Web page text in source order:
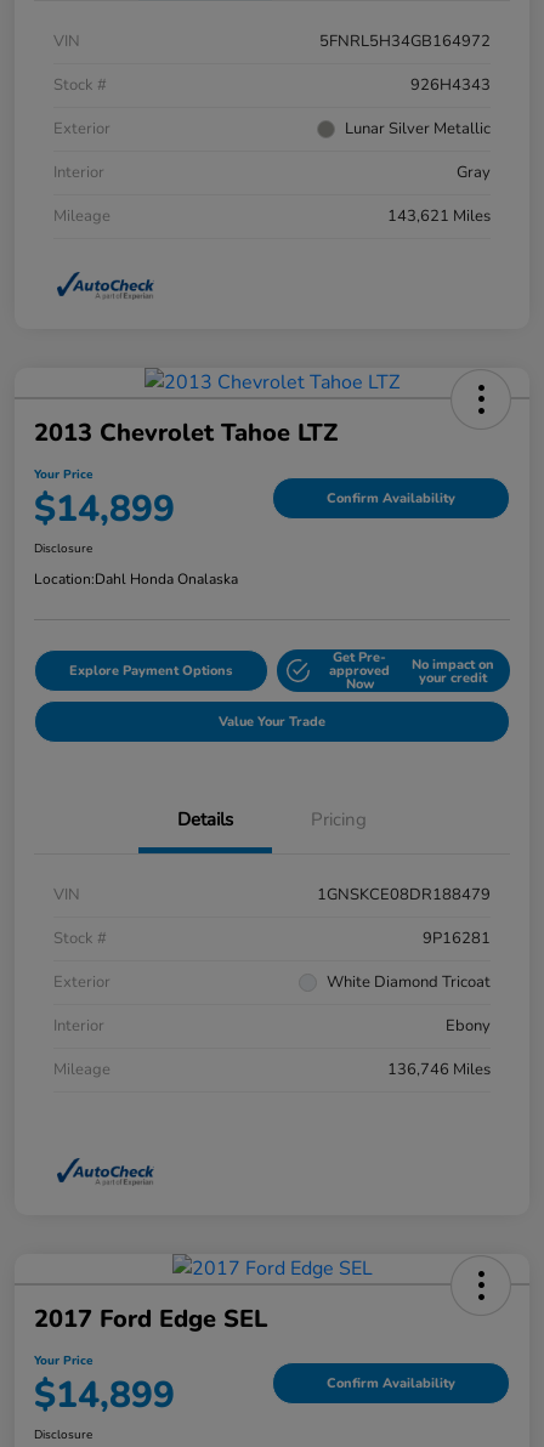
VIN
5FNRL5H34GB164972
Stock #
926H4343
Exterior
Lunar Silver Metallic
Interior
Gray
Mileage
143,621 Miles
2013 Chevrolet Tahoe LTZ
Your Price
$14,899 Confirm Availability
Disclosure
Location:Dahl Honda Onalaska
Explore Payment Options
Get Pre-
approved
Now
No impact on
your credit
Value Your Trade
Details Pricing
VIN
1GNSKCE08DR188479
Stock #
9P16281
Exterior
White Diamond Tricoat
Interior
Ebony
Mileage
136,746 Miles
2017 Ford Edge SEL
Your Price
$14,899 Confirm Availability
Disclosure